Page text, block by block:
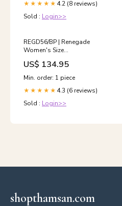
★★★★★ 4.2 (8 reviews)
Sold : Login>>
REGD56/BP | Renegade
Women's Size
(USA):12/EU42
US$ 134.95
Min. order: 1 piece
★★★★★ 4.3 (6 reviews)
Sold : Login>>
shopthamsan.com